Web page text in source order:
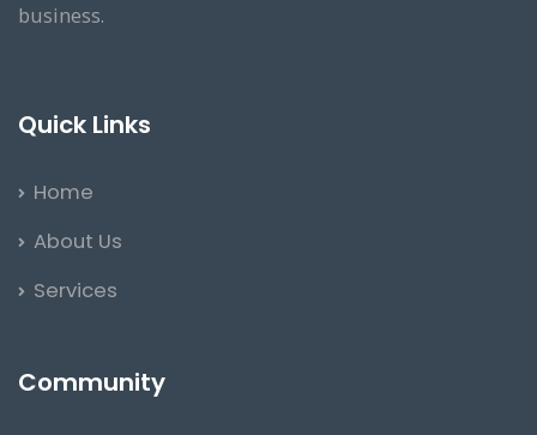
business.
Quick Links
Home
About Us
Services
Community